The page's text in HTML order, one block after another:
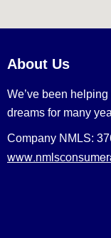
About Us
We’ve been
dreams for many
Company NMLS: